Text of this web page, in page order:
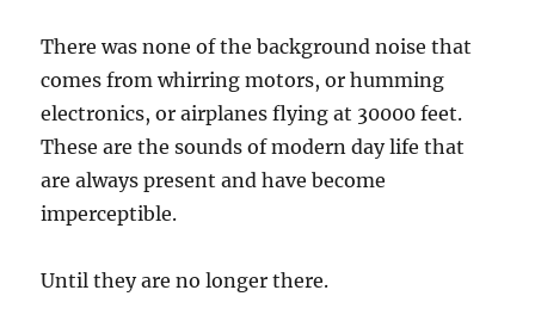
There was none of the background noise that
comes from whirring motors, or humming
electronics, or airplanes flying at 30000 feet.
These are the sounds of modern day life that
are always present and have become
imperceptible.
Until they are no longer there.